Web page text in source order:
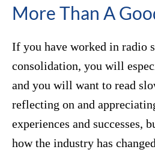
More Than A
If you have worked in radio
consolidation, you will
and you will want to read
reflecting on and
experiences and successes,
how the industry has